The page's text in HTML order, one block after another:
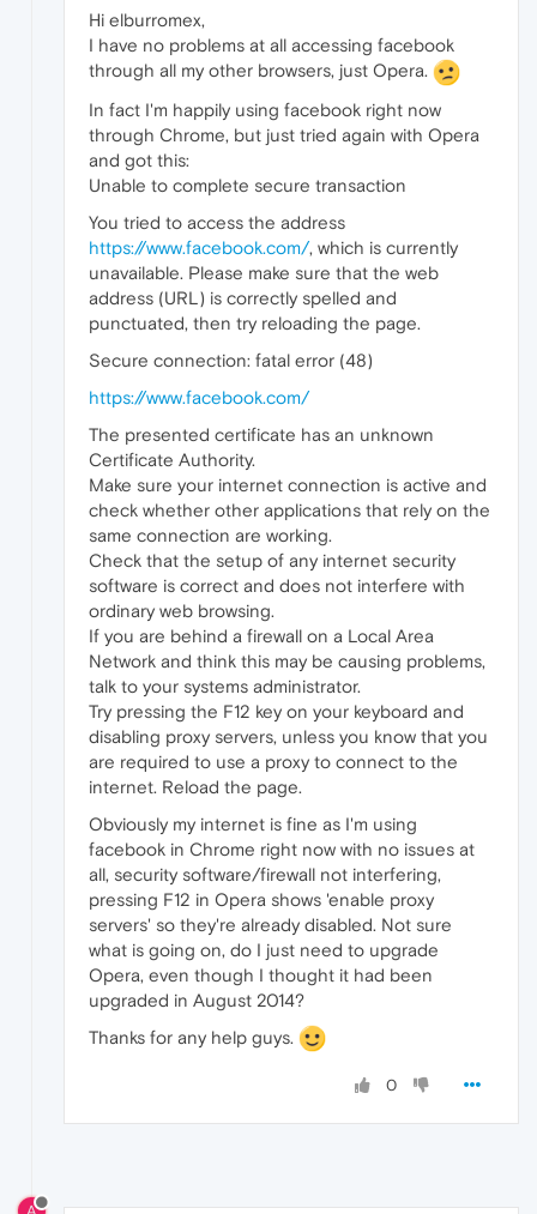
Hi elburromex,
I have no problems at all accessing facebook
through all my other browsers, just Opera.
In fact I'm happily using facebook right now
through Chrome, but just tried again with Opera
and got this:
Unable to complete secure transaction
You tried to access the address
https://www.facebook.com/, which is currently
unavailable. Please make sure that the web
address (URL) is correctly spelled and
punctuated, then try reloading the page.
Secure connection: fatal error (48)
https://www.facebook.com/
The presented certificate has an unknown
Certificate Authority.
Make sure your internet connection is active and
check whether other applications that rely on the
same connection are working.
Check that the setup of any internet security
software is correct and does not interfere with
ordinary web browsing.
If you are behind a firewall on a Local Area
Network and think this may be causing problems,
talk to your systems administrator.
Try pressing the F12 key on your keyboard and
disabling proxy servers, unless you know that you
are required to use a proxy to connect to the
internet. Reload the page.
Obviously my internet is fine as I'm using
facebook in Chrome right now with no issues at
all, security software/firewall not interfering,
pressing F12 in Opera shows 'enable proxy
servers' so they're already disabled. Not sure
what is going on, do I just need to upgrade
Opera, even though I thought it had been
upgraded in August 2014?
Thanks for any help guys.
0